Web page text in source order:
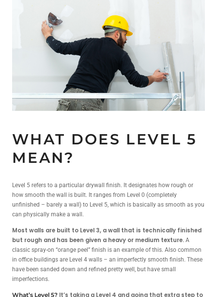
WHAT DOES LEVEL 5
MEAN?
Level 5 refers to a particular drywall finish. It designates how rough or
how smooth the wall is built. It ranges from Level 0 (completely
unfinished – barely a wall) to Level 5, which is basically as smooth as you
can physically make a wall.
Most walls are built to Level 3, a wall that is technically finished
but rough and has been given a heavy or medium texture. A
classic spray-on “orange peel” finish is an example of this. Also common
in office buildings are Level 4 walls – an imperfectly smooth finish. These
have been sanded down and refined pretty well, but have small
imperfections.
What’s Level 5? It’s taking a Level 4 and going that extra step to